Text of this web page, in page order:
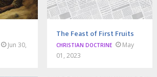
Jun 30,
The Feast of First Fruits
CHRISTIAN DOCTRINE
May
01, 2023